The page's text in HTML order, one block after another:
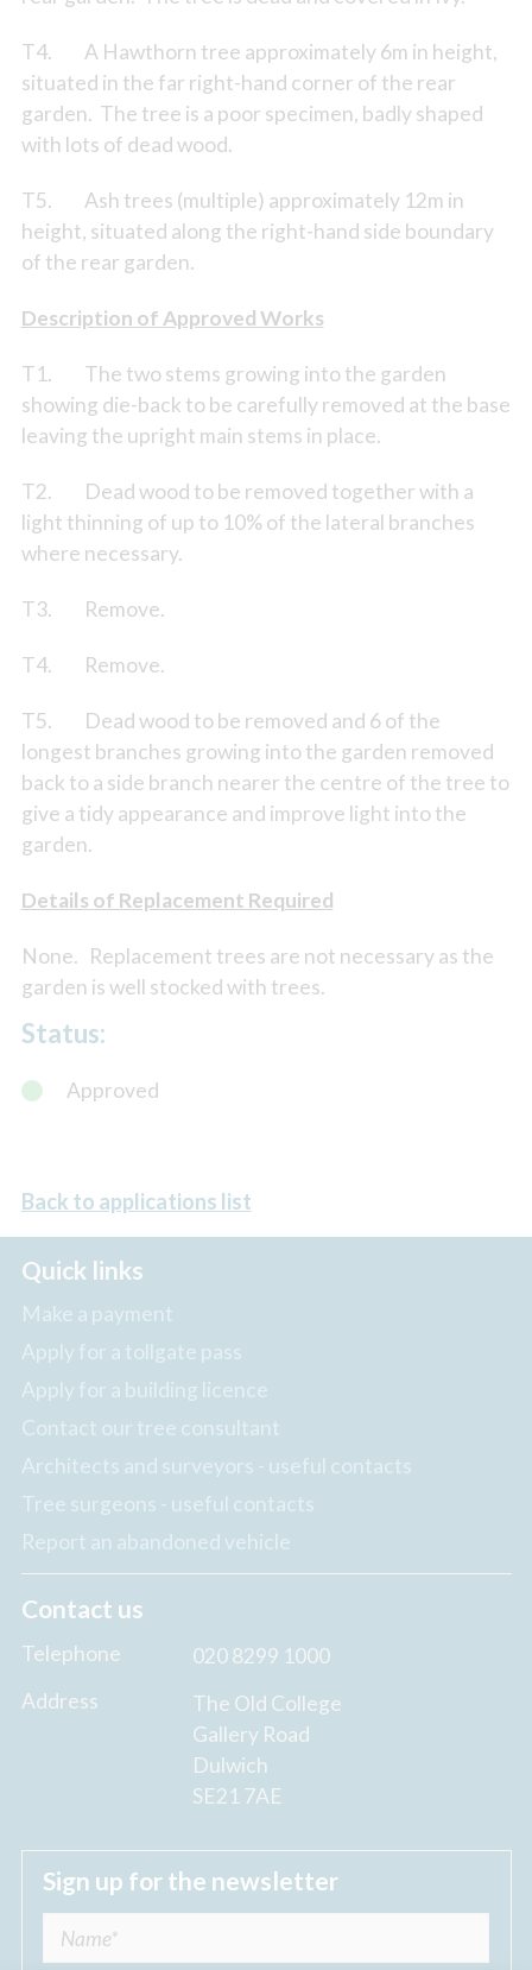
T4. A Hawthorn tree approximately 6m in height,
situated in the far right-hand corner of the rear
garden. The tree is a poor specimen, badly shaped
with lots of dead wood.
T5. Ash trees (multiple) approximately 12m in
height, situated along the right-hand side boundary
of the rear garden.
Description of Approved Works
T1. The two stems growing into the garden
showing die-back to be carefully removed at the base
leaving the upright main stems in place.
T2. Dead wood to be removed together with a
light thinning of up to 10% of the lateral branches
where necessary.
T3. Remove.
T4. Remove.
T5. Dead wood to be removed and 6 of the
longest branches growing into the garden removed
back to a side branch nearer the centre of the tree to
give a tidy appearance and improve light into the
garden.
Details of Replacement Required
None. Replacement trees are not necessary as the
garden is well stocked with trees.
Status:
Approved
Back to applications list
Quick links
Make a payment
Apply for a tollgate pass
Apply for a building licence
Contact our tree consultant
Architects and surveyors - useful contacts
Tree surgeons - useful contacts
Report an abandoned vehicle
Contact us
Telephone
020 8299 1000
Address
The Old College
Gallery Road
Dulwich
SE21 7AE
Sign up for the newsletter